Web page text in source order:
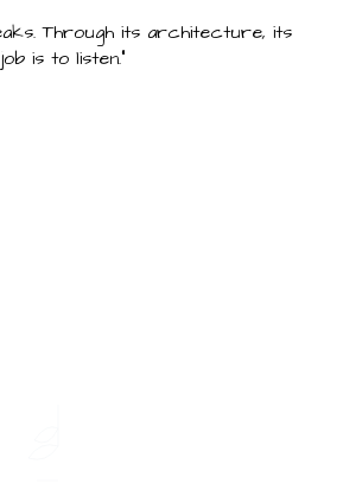
Through its architecture, its
is to listen."